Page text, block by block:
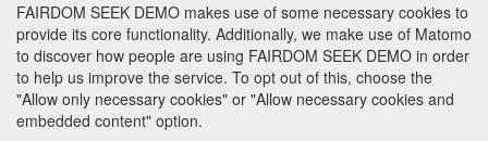
FAIRDOM SEEK DEMO makes use of some necessary cookies to
provide its core functionality. Additionally, we make use of Matomo
to discover how people are using FAIRDOM SEEK DEMO in order
to help us improve the service. To opt out of this, choose the
"Allow only necessary cookies" or "Allow necessary cookies and
embedded content" option.